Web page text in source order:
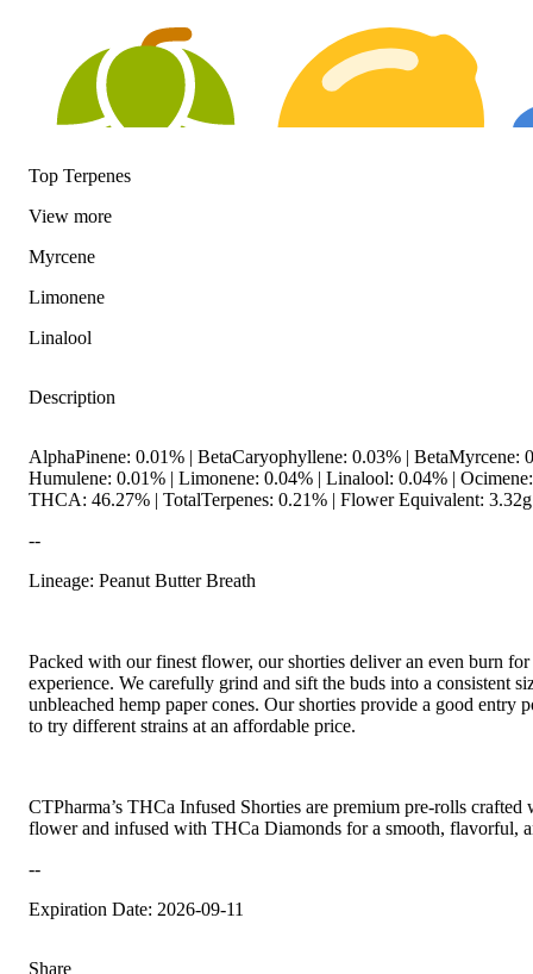
Hoppy
Top Terpenes
View more
Myrcene
Limonene
Linalool
Description
AlphaPinene: 0.01% | BetaCaryophyllene: 0.03% | BetaMyrcene:
Humulene: 0.01% | Limonene: 0.04% | Linalool: 0.04% |
THCA: 46.27% | TotalTerpenes: 0.21% | Flower Equivalent: 3.32g
--
Lineage: Peanut Butter Breath
Packed with our finest flower, our shorties deliver an even burn
experience. We carefully grind and sift the buds into a consistent
unbleached hemp paper cones. Our shorties provide a good entry
to try different strains at an affordable price.
CTPharma’s THCa Infused Shorties are premium pre-rolls
flower and infused with THCa Diamonds for a smooth, flavorful,
--
Expiration Date: 2026-09-11
Share